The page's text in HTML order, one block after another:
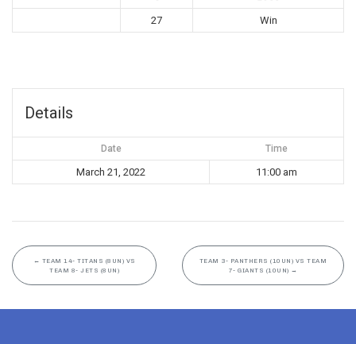
27
Win
Details
Date Time
March 21, 2022 11:00 am
← TEAM 14- TITANS (8UN) VS
TEAM 8- JETS (8UN)
TEAM 3- PANTHERS (10UN) VS TEAM
7- GIANTS (10UN) →